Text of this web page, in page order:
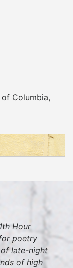
Columbia,
Hour
poetry
late-night
of high